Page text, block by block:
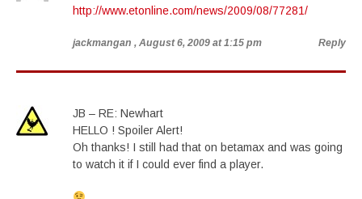
http://www.etonline.com/news/2009/08/77281/
jackmangan , August 6, 2009 at 1:15 pm Reply
JB – RE: Newhart
HELLO ! Spoiler Alert!
Oh thanks! I still had that on betamax and was going
to watch it if I could ever find a player.